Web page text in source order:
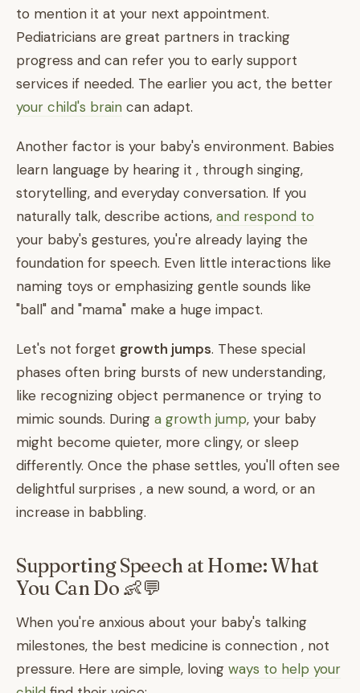
to mention it at your next appointment.
Pediatricians are great partners in tracking
progress and can refer you to early support
services if needed. The earlier you act, the better
your child's brain can adapt.
Another factor is your baby's environment. Babies
learn language by hearing it , through singing,
storytelling, and everyday conversation. If you
naturally talk, describe actions, and respond to
your baby's gestures, you're already laying the
foundation for speech. Even little interactions like
naming toys or emphasizing gentle sounds like
"ball" and "mama" make a huge impact.
Let's not forget growth jumps. These special
phases often bring bursts of new understanding,
like recognizing object permanence or trying to
mimic sounds. During a growth jump, your baby
might become quieter, more clingy, or sleep
differently. Once the phase settles, you'll often see
delightful surprises , a new sound, a word, or an
increase in babbling.
Supporting Speech at Home: What
You Can Do 👶💬
When you're anxious about your baby's talking
milestones, the best medicine is connection , not
pressure. Here are simple, loving ways to help your